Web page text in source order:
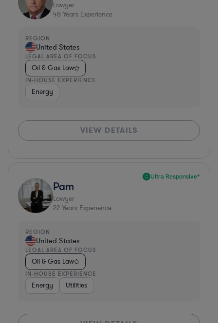
Lawyer
48 Years Experience
REGION
United States
LEGAL AREA OF FOCUS
Oil & Gas Law
IN-HOUSE EXPERIENCE
Energy
VIEW DETAILS
Ultra Responsive*
Pam
Lawyer
22 Years Experience
REGION
United States
LEGAL AREA OF FOCUS
Oil & Gas Law
IN-HOUSE EXPERIENCE
Energy Utilities